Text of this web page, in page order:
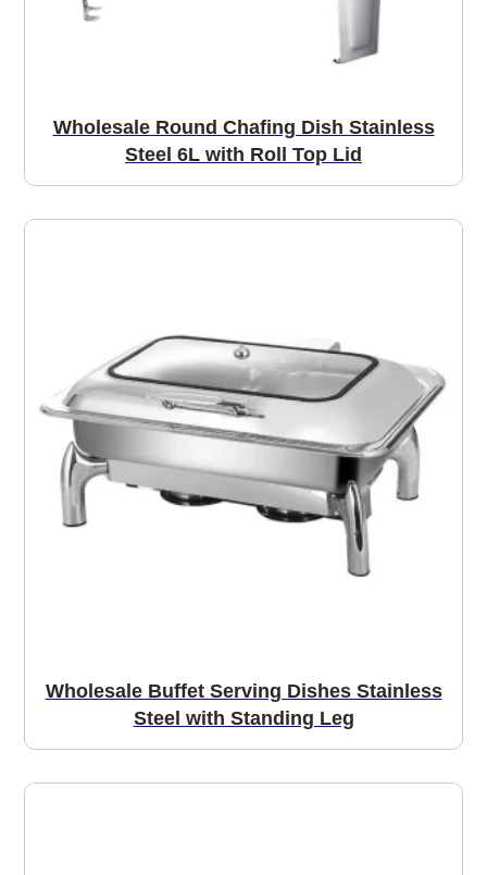
Wholesale Round Chafing Dish Stainless
Steel 6L with Roll Top Lid
Wholesale Buffet Serving Dishes Stainless
Steel with Standing Leg